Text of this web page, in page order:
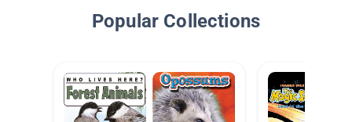
Popular Collections